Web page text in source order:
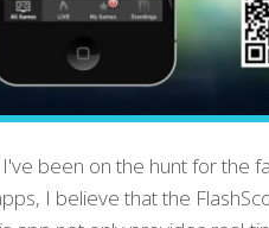
been on the hunt for the
I believe that the